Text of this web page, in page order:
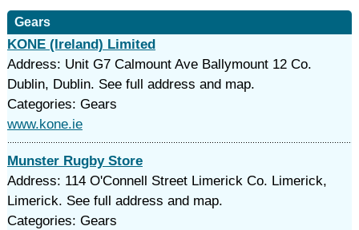
Gears
KONE (Ireland) Limited
Address: Unit G7 Calmount Ave Ballymount 12 Co.
Dublin, Dublin. See full address and map.
Categories: Gears
www.kone.ie
Munster Rugby Store
Address: 114 O'Connell Street Limerick Co. Limerick,
Limerick. See full address and map.
Categories: Gears